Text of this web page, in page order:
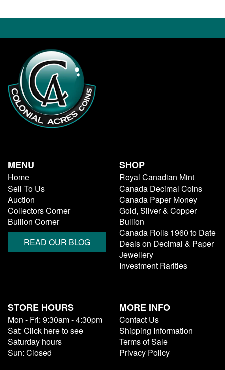
MENU
Home
Sell To Us
Auction
Collectors Corner
Bullion Corner
READ OUR BLOG
SHOP
Royal Canadian Mint
Canada Decimal Coins
Canada Paper Money
Gold, Silver & Copper
Bullion
Canada Rolls 1960 to Date
Deals on Decimal & Paper
Jewellery
Investment Rarities
STORE HOURS
Mon - Fri: 9:30am - 4:30pm
Sat: Click here to see
Saturday hours
Sun: Closed
MORE INFO
Contact Us
Shipping Information
Terms of Sale
Privacy Policy